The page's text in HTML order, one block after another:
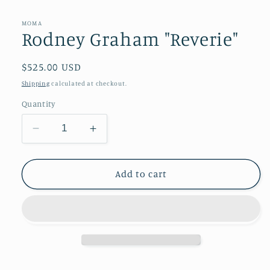
MOMA
Rodney Graham "Reverie"
Regular
price
$525.00 USD
Shipping calculated at checkout.
Quantity
Decrease
quantity
for
Graham
Increase
quantity
for
Rodney
Graham
Add to cart